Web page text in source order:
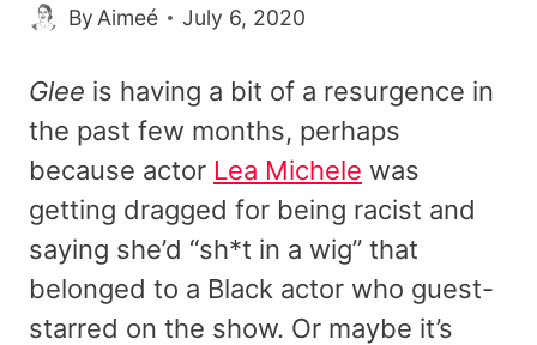
By Aimeé July 6, 2020
Glee is having a bit of a resurgence in
the past few months, perhaps
because actor Lea Michele was
getting dragged for being racist and
saying she’d “sh*t in a wig” that
belonged to a Black actor who guest-
starred on the show. Or maybe it’s